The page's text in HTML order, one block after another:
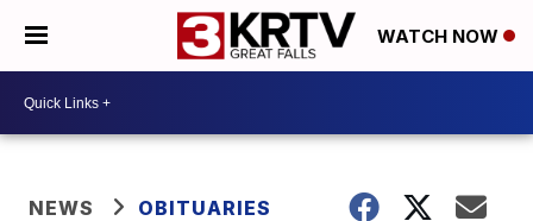
WATCH NOW
NEWS OBITUARIES